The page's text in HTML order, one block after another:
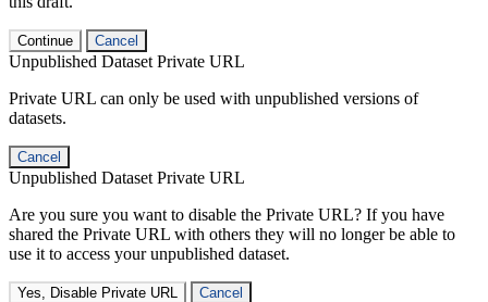
Continue Cancel
Unpublished Dataset Private URL
Private URL can only be used with unpublished versions of
datasets.
Cancel
Unpublished Dataset Private URL
Are you sure you want to disable the Private URL? If you have
shared the Private URL with others they will no longer be able to
use it to access your unpublished dataset.
Yes, Disable Private URL Cancel